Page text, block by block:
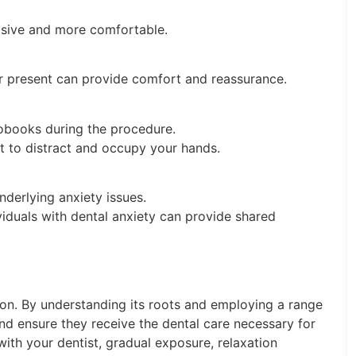
and more comfortable.
can provide comfort and reassurance.
during the procedure.
to distract and occupy your hands.
anxiety issues.
with dental anxiety can provide shared
By understanding its roots and employing a range
ensure they receive the dental care necessary for
your dentist, gradual exposure, relaxation